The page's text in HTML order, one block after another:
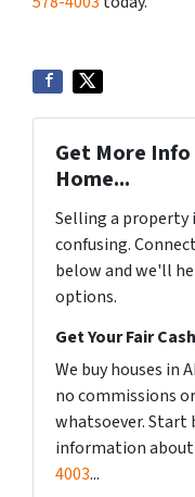
Get More Info
Home...
Selling a property
confusing.
below and we'll
options.
Get Your Fair
We buy houses in
no commissions
whatsoever. Start
information
4003...